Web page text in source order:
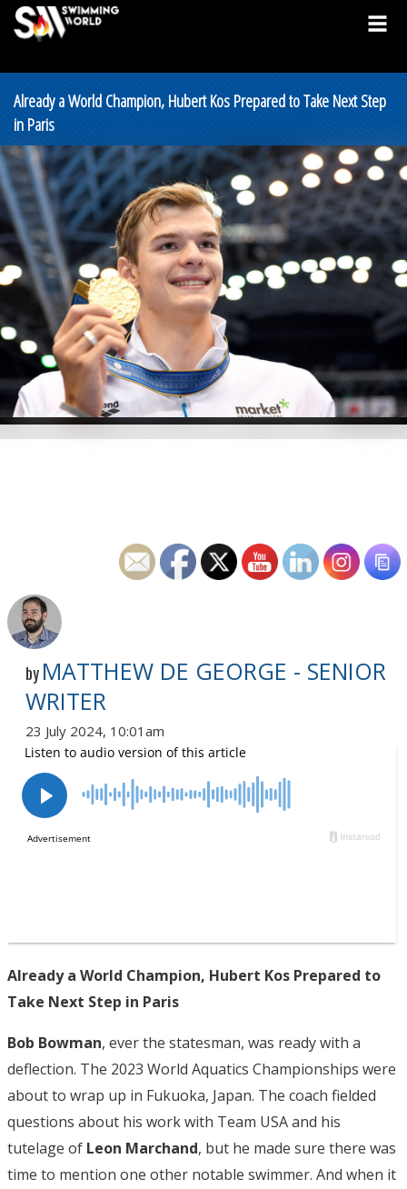
Already a World Champion, Hubert Kos Prepared to Take Next Step
in Paris
by MATTHEW DE GEORGE - SENIOR
WRITER
23 July 2024, 10:01am
Already a World Champion, Hubert Kos Prepared to
Take Next Step in Paris
Bob Bowman, ever the statesman, was ready with a
deflection. The 2023 World Aquatics Championships were
about to wrap up in Fukuoka, Japan. The coach fielded
questions about his work with Team USA and his
tutelage of Leon Marchand, but he made sure there was
time to mention one other notable swimmer. And when it